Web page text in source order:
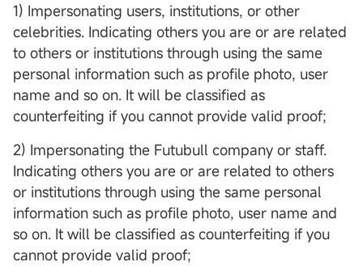
1) Impersonating users, institutions, or other
celebrities. Indicating others you are or are related
to others or institutions through using the same
personal information such as profile photo, user
name and so on. It will be classified as
counterfeiting if you cannot provide valid proof;
2) Impersonating the Futubull company or staff.
Indicating others you are or are related to others
or institutions through using the same personal
information such as profile photo, user name and
so on. It will be classified as counterfeiting if you
cannot provide valid proof;